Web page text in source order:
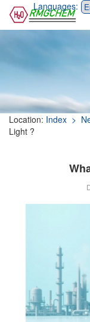
Languages:
Location: Index >
Light ?